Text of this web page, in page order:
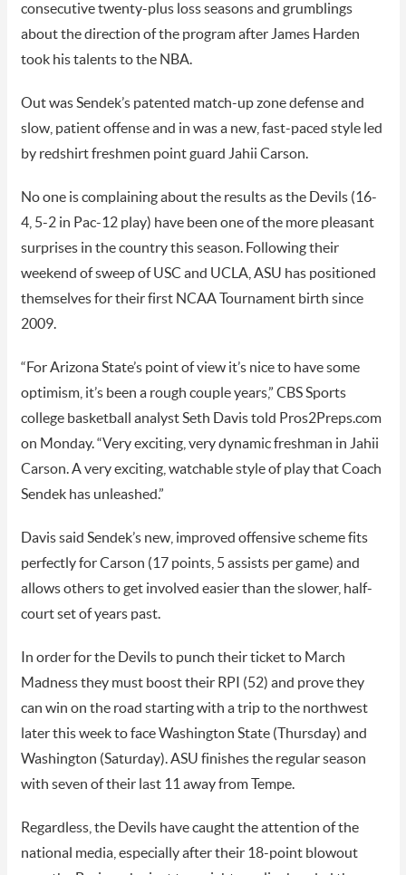
consecutive twenty-plus loss seasons and grumblings
about the direction of the program after James Harden
took his talents to the NBA.
Out was Sendek’s patented match-up zone defense and
slow, patient offense and in was a new, fast-paced style led
by redshirt freshmen point guard Jahii Carson.
No one is complaining about the results as the Devils (16-
4, 5-2 in Pac-12 play) have been one of the more pleasant
surprises in the country this season. Following their
weekend of sweep of USC and UCLA, ASU has positioned
themselves for their first NCAA Tournament birth since
2009.
“For Arizona State’s point of view it’s nice to have some
optimism, it’s been a rough couple years,” CBS Sports
college basketball analyst Seth Davis told Pros2Preps.com
on Monday. “Very exciting, very dynamic freshman in Jahii
Carson. A very exciting, watchable style of play that Coach
Sendek has unleashed.”
Davis said Sendek’s new, improved offensive scheme fits
perfectly for Carson (17 points, 5 assists per game) and
allows others to get involved easier than the slower, half-
court set of years past.
In order for the Devils to punch their ticket to March
Madness they must boost their RPI (52) and prove they
can win on the road starting with a trip to the northwest
later this week to face Washington State (Thursday) and
Washington (Saturday). ASU finishes the regular season
with seven of their last 11 away from Tempe.
Regardless, the Devils have caught the attention of the
national media, especially after their 18-point blowout